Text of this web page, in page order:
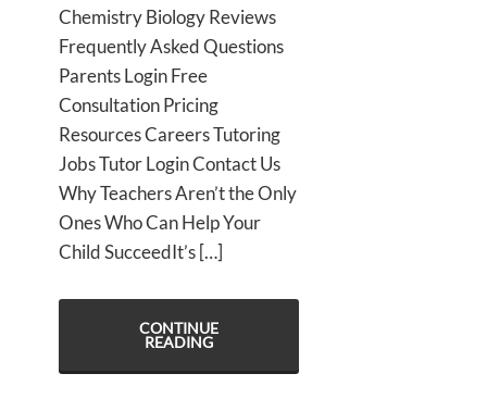
Chemistry Biology Reviews
Frequently Asked Questions
Parents Login Free
Consultation Pricing
Resources Careers Tutoring
Jobs Tutor Login Contact Us
Why Teachers Aren’t the Only
Ones Who Can Help Your
Child SucceedIt’s […]
CONTINUE
READING